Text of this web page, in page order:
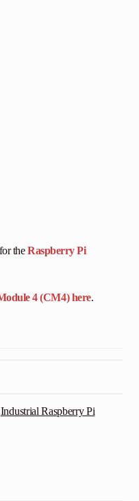
theRaspberry Pi
4 (CM4) here.
Industrial Raspberry Pi